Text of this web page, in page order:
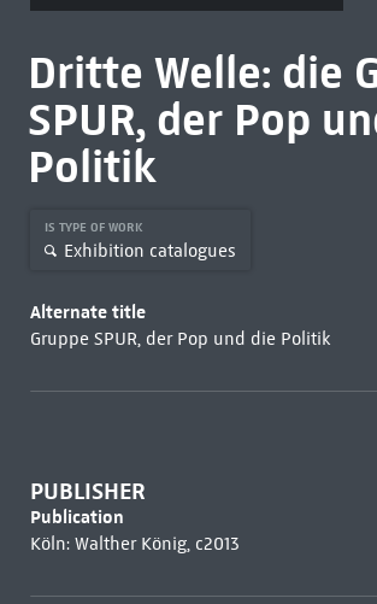
Dritte Welle: die
SPUR, der Pop
Politik
IS TYPE OF WORK
Exhibition catalogues
Alternate title
Gruppe SPUR, der Pop und die Politik
PUBLISHER
Publication
Köln: Walther König, c2013